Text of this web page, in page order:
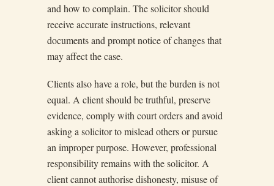
and how to complain. The solicitor should
receive accurate instructions, relevant
documents and prompt notice of changes that
may affect the case.
Clients also have a role, but the burden is not
equal. A client should be truthful, preserve
evidence, comply with court orders and avoid
asking a solicitor to mislead others or pursue
an improper purpose. However, professional
responsibility remains with the solicitor. A
client cannot authorise dishonesty, misuse of